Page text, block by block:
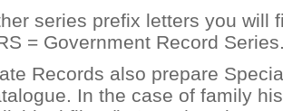
series prefix letters you will
= Government Record
Records also prepare
In the case of family